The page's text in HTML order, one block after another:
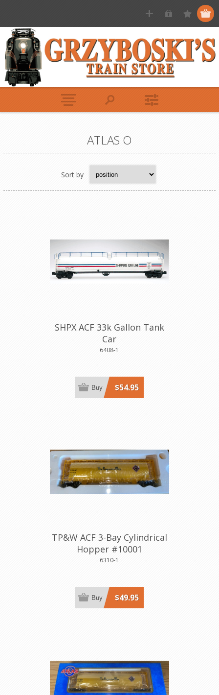
ATLAS O
Sort by
SHPX ACF 33k Gallon Tank
Car
6408-1
$54.95
Buy
TP&W ACF 3-Bay Cylindrical
Hopper #10001
6310-1
$49.95
Buy